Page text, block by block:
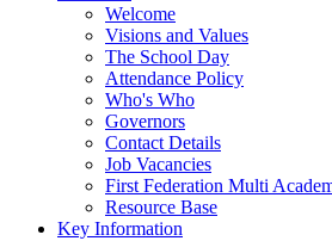
Welcome
Visions and Values
The School Day
Attendance Policy
Who's Who
Governors
Contact Details
Job Vacancies
First Federation Multi
Resource Base
Key Information